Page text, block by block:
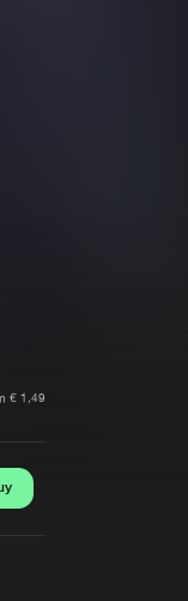
€ 1,49